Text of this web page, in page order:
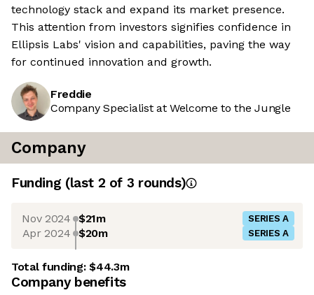
technology stack and expand its market presence.
This attention from investors signifies confidence in
Ellipsis Labs' vision and capabilities, paving the way
for continued innovation and growth.
Freddie
Company Specialist at Welcome to the Jungle
Company
Funding (last 2 of 3 rounds)
Nov 2024 $21m SERIES A
Apr 2024 $20m SERIES A
Total funding:$44.3m
Company benefits